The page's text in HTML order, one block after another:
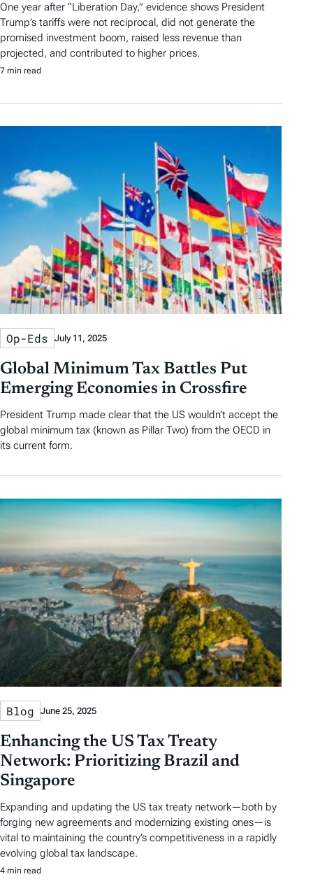
One year after “Liberation Day,” evidence shows President
Trump’s tariffs were not reciprocal, did not generate the
promised investment boom, raised less revenue than
projected, and contributed to higher prices.
7 min read
Op-Eds July 11, 2025
Global Minimum Tax Battles Put
Emerging Economies in Crossfire
President Trump made clear that the US wouldn’t accept the
global minimum tax (known as Pillar Two) from the OECD in
its current form.
Blog June 25, 2025
Enhancing the US Tax Treaty
Network: Prioritizing Brazil and
Singapore
Expanding and updating the US tax treaty network—both by
forging new agreements and modernizing existing ones—is
vital to maintaining the country’s competitiveness in a rapidly
evolving global tax landscape.
4 min read